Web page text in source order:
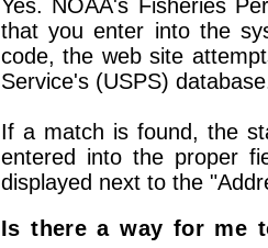
Yes. NOAA's Fisheries
that you enter into the
code, the web site
Service's (USPS)
If a match is found, the
entered into the proper
displayed next to the
Is there a way for me